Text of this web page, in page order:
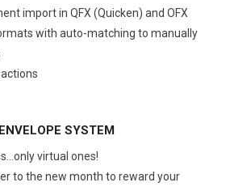
import in QFX (Quicken) and OFX
with auto-matching to manually
SYSTEM
virtual ones!
to the new month to reward your